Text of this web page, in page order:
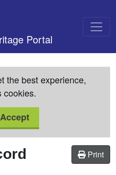
Portal
the best experience,
cookies.
Accept
Print